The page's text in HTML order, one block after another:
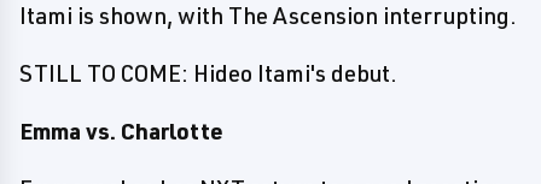
Itami is shown, with The Ascension interrupting.
STILL TO COME: Hideo Itami's debut.
Emma vs. Charlotte